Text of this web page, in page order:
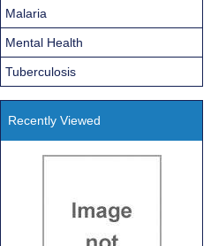
Malaria
Mental Health
Tuberculosis
Recently Viewed